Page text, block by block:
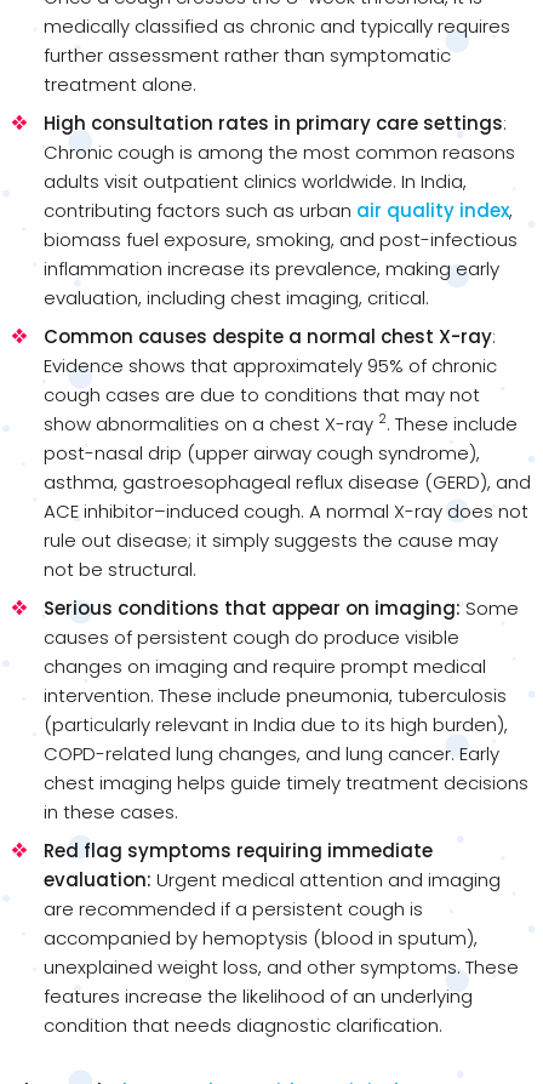
medically classified as chronic and typically requires
further assessment rather than symptomatic
treatment alone.
High consultation rates in primary care settings:
Chronic cough is among the most common reasons
adults visit outpatient clinics worldwide. In India,
contributing factors such as urban air quality index,
biomass fuel exposure, smoking, and post-infectious
inflammation increase its prevalence, making early
evaluation, including chest imaging, critical.
Common causes despite a normal chest X-ray:
Evidence shows that approximately 95% of chronic
cough cases are due to conditions that may not
show abnormalities on a chest X-ray 2. These include
post-nasal drip (upper airway cough syndrome),
asthma, gastroesophageal reflux disease (GERD), and
ACE inhibitor–induced cough. A normal X-ray does not
rule out disease; it simply suggests the cause may
not be structural.
Serious conditions that appear on imaging:Some
causes of persistent cough do produce visible
changes on imaging and require prompt medical
intervention. These include pneumonia, tuberculosis
(particularly relevant in India due to its high burden),
COPD-related lung changes, and lung cancer. Early
chest imaging helps guide timely treatment decisions
in these cases.
Red flag symptoms requiring immediate
evaluation: Urgent medical attention and imaging
are recommended if a persistent cough is
accompanied by hemoptysis (blood in sputum),
unexplained weight loss, and other symptoms. These
features increase the likelihood of an underlying
condition that needs diagnostic clarification.